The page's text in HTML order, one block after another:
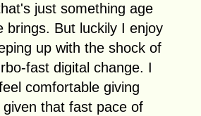
just something age
brings. But luckily I enjoy
up with the shock of
fast digital change. I
comfortable giving
that fast pace of